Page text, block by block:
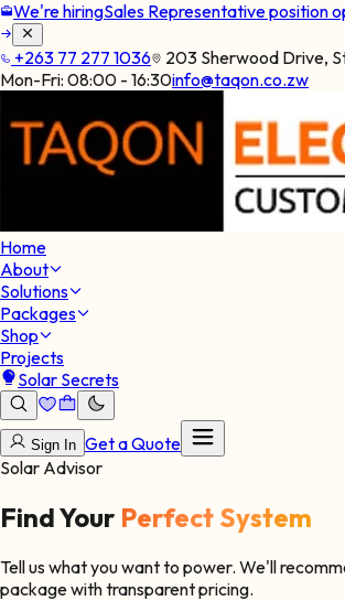
We're hiringSales Representative position
+263 77 277 1036
203 Sherwood Drive,
Mon-Fri: 08:00 - 16:30info@taqon.co.zw
Home
About
Solutions
Packages
Shop
Projects
Solar Secrets
Sign In Get a Quote
Solar Advisor
Find Your Perfect System
Tell us what you want to power. We'll
package with transparent pricing.